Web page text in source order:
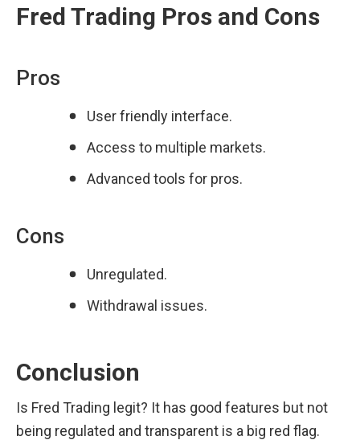
Fred Trading Pros and Cons
Pros
User friendly interface.
Access to multiple markets.
Advanced tools for pros.
Cons
Unregulated.
Withdrawal issues.
Conclusion
Is Fred Trading legit? It has good features but not
being regulated and transparent is a big red flag.